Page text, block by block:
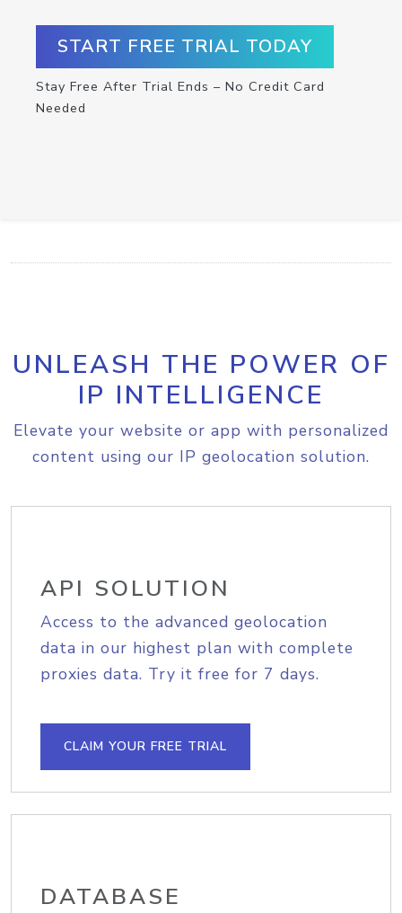
START FREE TRIAL TODAY
Stay Free After Trial Ends – No Credit Card
Needed
UNLEASH THE POWER OF
IP INTELLIGENCE
Elevate your website or app with personalized
content using our IP geolocation solution.
API SOLUTION
Access to the advanced geolocation
data in our highest plan with complete
proxies data. Try it free for 7 days.
CLAIM YOUR FREE TRIAL
DATABASE